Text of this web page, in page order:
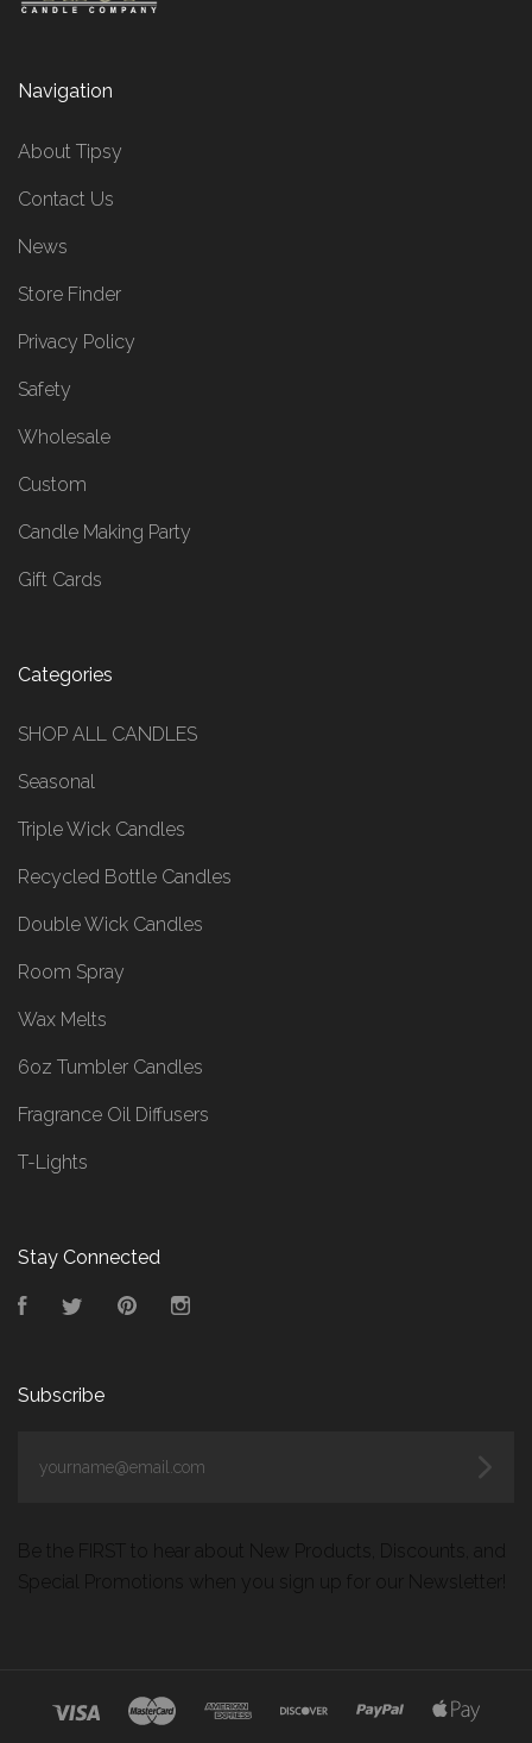
Navigation
About Tipsy
Contact Us
News
Store Finder
Privacy Policy
Safety
Wholesale
Custom
Candle Making Party
Gift Cards
Categories
SHOP ALL CANDLES
Seasonal
Triple Wick Candles
Recycled Bottle Candles
Double Wick Candles
Room Spray
Wax Melts
6oz Tumbler Candles
Fragrance Oil Diffusers
T-Lights
Stay Connected
FacebookTwitter Pinterest
Subscribe
Be the FIRST to hear about New Products, Discounts, and
Special Promotions when you sign up for our Newsletter!